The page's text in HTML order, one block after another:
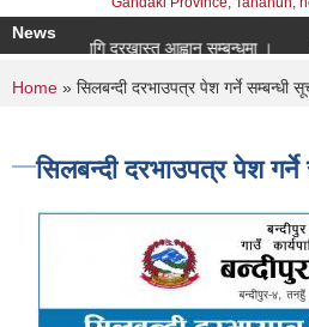
News
लागि दरखास्त आह्वान सम्बन्धमा ।
You are here
Home » सिलबन्दी दरभाउपत्र पेश गर्ने सम्बन्धी
सिलबन्दी दरभाउपत्र पेश